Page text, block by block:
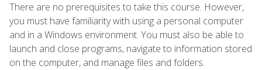
There are no prerequisites to take this course. However,
you must have familiarity with using a personal computer
and in a Windows environment. You must also be able to
launch and close programs, navigate to information stored
on the computer, and manage files and folders.